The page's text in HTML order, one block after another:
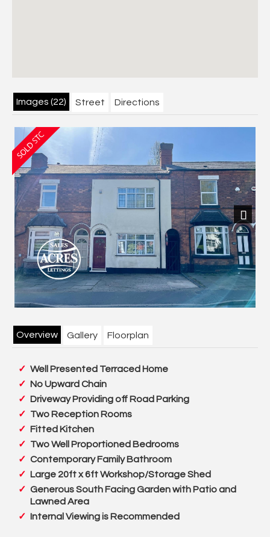
Images (22) Street Directions
Next
Overview Gallery Floorplan
Well Presented Terraced Home
No Upward Chain
Driveway Providing off Road Parking
Two Reception Rooms
Fitted Kitchen
Two Well Proportioned Bedrooms
Contemporary Family Bathroom
Large 20ft x 6ft Workshop/Storage Shed
Generous South Facing Garden with Patio and
Lawned Area
Internal Viewing is Recommended